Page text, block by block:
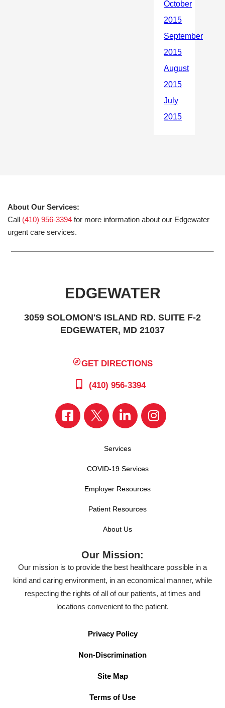
About Our Services:
Call (410) 956-3394 for more information about our Edgewater
urgent care services.
EDGEWATER
3059 SOLOMON'S ISLAND RD. SUITE F-2
EDGEWATER, MD 21037
GET DIRECTIONS
(410) 956-3394
Services
COVID-19 Services
Employer Resources
Patient Resources
About Us
Our Mission:
Our mission is to provide the best healthcare possible in a
kind and caring environment, in an economical manner, while
respecting the rights of all of our patients, at times and
locations convenient to the patient.
Privacy Policy
Non-Discrimination
Site Map
Terms of Use